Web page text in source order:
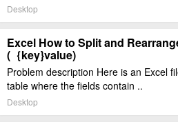
Desktop
Excel How to Split and
(｛key}value)
Problem description Here is an Excel
table where the fields contain ..
Desktop